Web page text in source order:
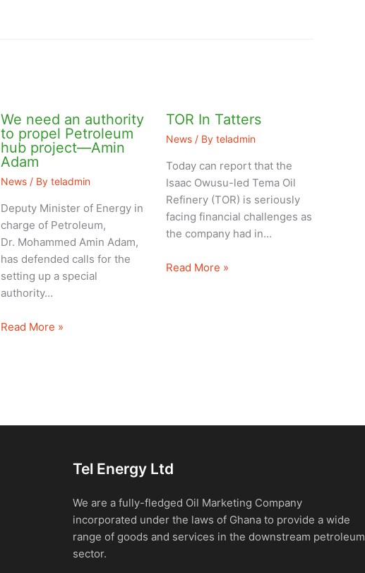
We need an authority
to propel Petroleum
hub project—Amin
Adam
News / Byteladmin
Deputy Minister of Energy in
charge of Petroleum,
Dr. Mohammed Amin Adam,
has defended calls for the
setting up a special
authority…
Read More »
TOR In Tatters
News/ By teladmin
Today can report that the
Isaac Owusu-led Tema Oil
Refinery (TOR) is seriously
facing financial challenges as
the company had in…
Read More »
Tel Energy Ltd
We are a fully-fledged Oil Marketing Company
incorporated under the laws of Ghana to provide a wide
range of goods and services in the downstream petroleum
sector.